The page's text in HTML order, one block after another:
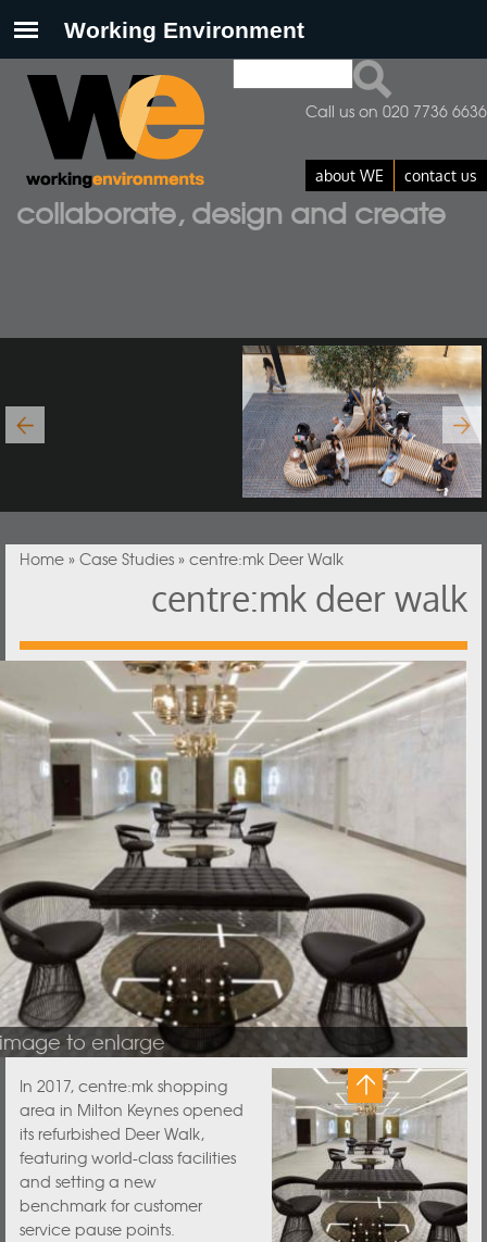
collaborate, design and create
Search form
about WE contact us
Call us on 020 7736 6636
You are here
Home» Case Studies» centre:mk Deer Walk
centre:mk deer walk
to enlarge
In 2017, centre:mk shopping
area in Milton Keynes opened
its refurbished Deer Walk,
featuring world-class facilities
and setting a new
benchmark for customer
service pause points.